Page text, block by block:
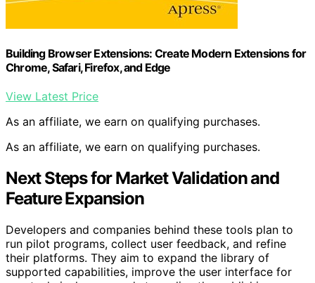
Building Browser Extensions: Create Modern Extensions for
Chrome, Safari, Firefox, and Edge
View Latest Price
As an affiliate, we earn on qualifying purchases.
As an affiliate, we earn on qualifying purchases.
Next Steps for Market Validation and
Feature Expansion
Developers and companies behind these tools plan to
run pilot programs, collect user feedback, and refine
their platforms. They aim to expand the library of
supported capabilities, improve the user interface for